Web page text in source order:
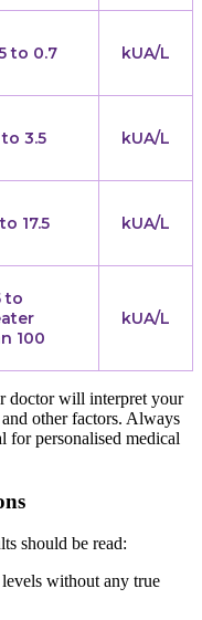
to 0.7 kUA/L
3.5 kUA/L
17.5 kUA/L
to
100
kUA/L
doctor will interpret your
other factors. Always
for personalised medical
should be read:
without any true